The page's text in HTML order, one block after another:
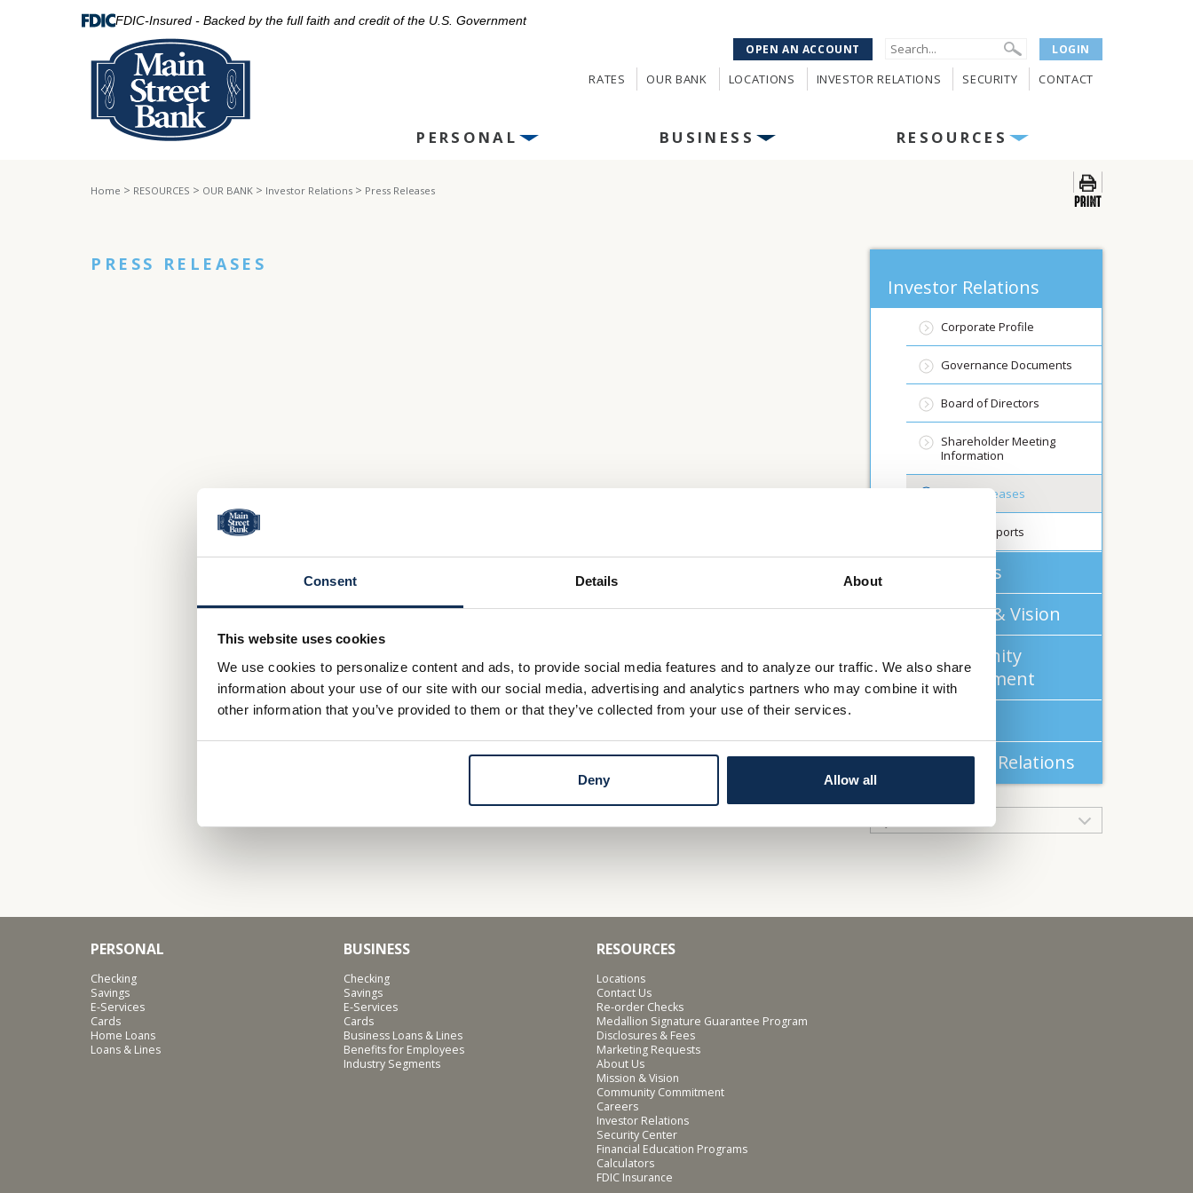
Consent Details About
This website uses cookies
We use cookies to personalize content and ads, to provide social media features and to analyze our traffic. We also share
information about your use of our site with our social media, advertising and analytics partners who may combine it with
other information that you’ve provided to them or that they’ve collected from your use of their services.
Deny Allow all
FDIC-Insured - Backed by the full faith and credit of the U.S. Government
OPEN AN ACCOUNT LOGIN
RATES OUR BANK LOCATIONS INVESTOR RELATIONS SECURITY CONTACT
PERSONAL BUSINESS RESOURCES
Home > RESOURCES > OUR BANK > Investor Relations > Press Releases
PRESS RELEASES
Investor Relations
Corporate Profile
Governance Documents
Board of Directors
Shareholder Meeting
Information
Press Releases
Annual Reports
About Us
Mission & Vision
Community
Commitment
Investor Relations
PERSONAL
Checking
Savings
E-Services
Cards
Home Loans
Loans & Lines
BUSINESS
Checking
Savings
E-Services
Cards
Business Loans & Lines
Benefits for Employees
Industry Segments
RESOURCES
Locations
Contact Us
Re-order Checks
Medallion Signature Guarantee Program
Disclosures & Fees
Marketing Requests
About Us
Mission & Vision
Community Commitment
Careers
Investor Relations
Security Center
Financial Education Programs
Calculators
FDIC Insurance